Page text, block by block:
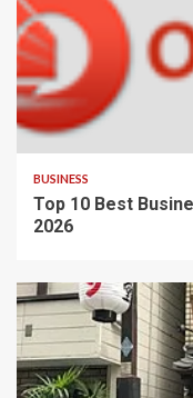
BUSINESS
Top 10 Best
2026